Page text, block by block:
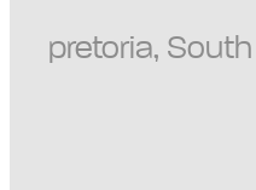
pretoria,